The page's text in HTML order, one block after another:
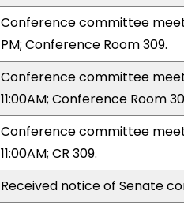
Conference committee
PM; Conference Room 309.
Conference committee
11:00AM; Conference Room
Conference committee
11:00AM; CR 309.
Received notice of Senate